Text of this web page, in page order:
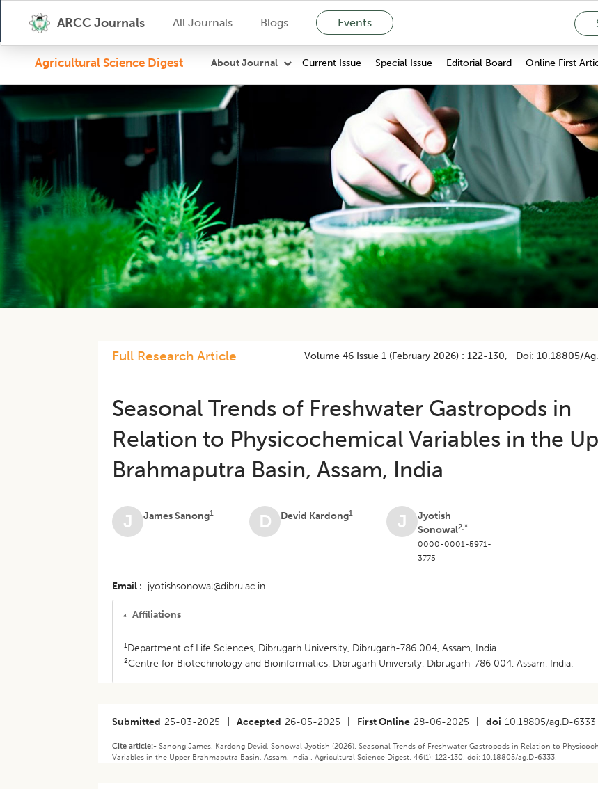
ARCC Journals All Journals Blogs Events
Agricultural Science Digest About Journal Current Issue Special Issue Editorial Board Online First
Full Research Article Volume 46 Issue 1 (february 2026) :122-130, Doi:10.18805/
Seasonal Trends of Freshwater Gastropods in
Relation to Physicochemical Variables in the
Brahmaputra Basin, Assam, India
J James Sanong1 D Devid Kardong1 J
Jyotish
Sonowal2,*
0000-0001-5971-
3775
Email jyotishsonowal@dibru.ac.in
Affiliations
1Department of Life Sciences, Dibrugarh University, Dibrugarh-786 004, Assam, India.
2Centre for Biotechnology and Bioinformatics, Dibrugarh University, Dibrugarh-786 004, Assam, India.
Submitted 25-03-2025 Accepted 26-05-2025 First Online 28-06-2025 doi 10.18805/ag.D-6333
Cite article:-Sanong James, Kardong Devid, Sonowal Jyotish (2026). Seasonal Trends of Freshwater Gastropods in Relation to
Variables in the Upper Brahmaputra Basin, Assam, India . Agricultural Science Digest. 46(1): 122-130. doi: 10.18805/ag.D-6333.